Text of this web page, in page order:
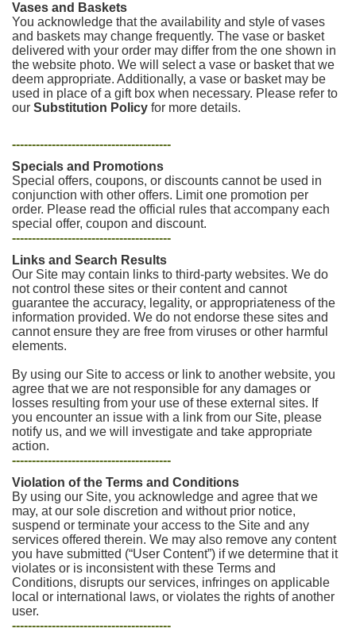
Vases and Baskets
You acknowledge that the availability and style of vases
and baskets may change frequently. The vase or basket
delivered with your order may differ from the one shown in
the website photo. We will select a vase or basket that we
deem appropriate. Additionally, a vase or basket may be
used in place of a gift box when necessary. Please refer to
our Substitution Policy for more details.
----------------------------------------
Specials and Promotions
Special offers, coupons, or discounts cannot be used in
conjunction with other offers. Limit one promotion per
order. Please read the official rules that accompany each
special offer, coupon and discount.
----------------------------------------
Links and Search Results
Our Site may contain links to third-party websites. We do
not control these sites or their content and cannot
guarantee the accuracy, legality, or appropriateness of the
information provided. We do not endorse these sites and
cannot ensure they are free from viruses or other harmful
elements.
By using our Site to access or link to another website, you
agree that we are not responsible for any damages or
losses resulting from your use of these external sites. If
you encounter an issue with a link from our Site, please
notify us, and we will investigate and take appropriate
action.
----------------------------------------
Violation of the Terms and Conditions
By using our Site, you acknowledge and agree that we
may, at our sole discretion and without prior notice,
suspend or terminate your access to the Site and any
services offered therein. We may also remove any content
you have submitted (“User Content”) if we determine that it
violates or is inconsistent with these Terms and
Conditions, disrupts our services, infringes on applicable
local or international laws, or violates the rights of another
user.
----------------------------------------